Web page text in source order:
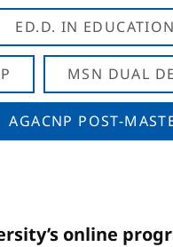
ED.D. IN
MSN DUAL
AGACNP POST-
online